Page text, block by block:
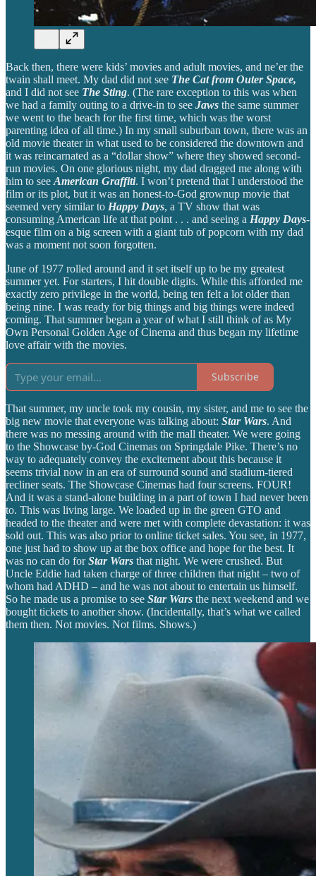
Back then, there were kids’ movies and adult movies, and ne’er the
twain shall meet. My dad did not see The Cat from Outer Space,
and I did not see The Sting. (The rare exception to this was when
we had a family outing to a drive-in to see Jaws the same summer
we went to the beach for the first time, which was the worst
parenting idea of all time.) In my small suburban town, there was an
old movie theater in what used to be considered the downtown and
it was reincarnated as a “dollar show” where they showed second-
run movies. On one glorious night, my dad dragged me along with
him to see American Graffiti. I won’t pretend that I understood the
film or its plot, but it was an honest-to-God grownup movie that
seemed very similar to Happy Days, a TV show that was
consuming American life at that point . . . and seeing a Happy Days-
esque film on a big screen with a giant tub of popcorn with my dad
was a moment not soon forgotten.
June of 1977 rolled around and it set itself up to be my greatest
summer yet. For starters, I hit double digits. While this afforded me
exactly zero privilege in the world, being ten felt a lot older than
being nine. I was ready for big things and big things were indeed
coming. That summer began a year of what I still think of as My
Own Personal Golden Age of Cinema and thus began my lifetime
love affair with the movies.
Subscribe
That summer, my uncle took my cousin, my sister, and me to see the
big new movie that everyone was talking about: Star Wars. And
there was no messing around with the mall theater. We were going
to the Showcase by-God Cinemas on Springdale Pike. There’s no
way to adequately convey the excitement about this because it
seems trivial now in an era of surround sound and stadium-tiered
recliner seats. The Showcase Cinemas had four screens. FOUR!
And it was a stand-alone building in a part of town I had never been
to. This was living large. We loaded up in the green GTO and
headed to the theater and were met with complete devastation: it was
sold out. This was also prior to online ticket sales. You see, in 1977,
one just had to show up at the box office and hope for the best. It
was no can do forStar Wars that night. We were crushed. But
Uncle Eddie had taken charge of three children that night – two of
whom had ADHD – and he was not about to entertain us himself.
So he made us a promise to see Star Wars the next weekend and we
bought tickets to another show. (Incidentally, that’s what we called
them then. Not movies. Not films. Shows.)